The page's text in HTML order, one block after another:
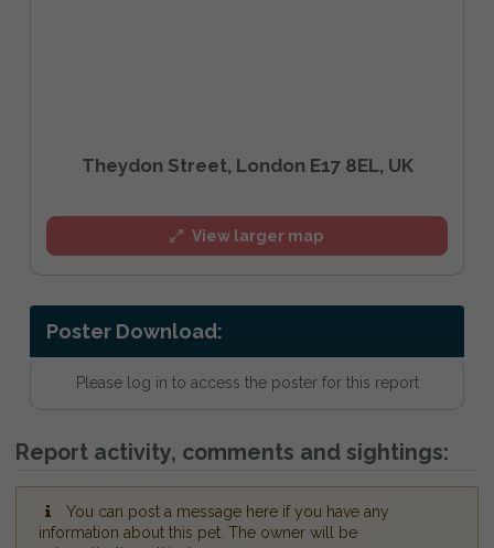
Theydon Street, London E17 8EL, UK
View larger map
Poster Download:
Please log in to access the poster for this report
Report activity, comments and sightings:
You can post a message here if you have any
information about this pet. The owner will be